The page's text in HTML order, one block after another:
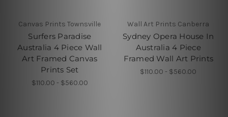
Canvas Prints Townsville
Surfers Paradise
Australia 4 Piece Wall
Art Framed Canvas
Prints Set
$110.00 - $560.00
Wall Art Prints Canberra
Sydney Opera House In
Australia 4 Piece
Framed Wall Art Prints
$110.00 - $560.00